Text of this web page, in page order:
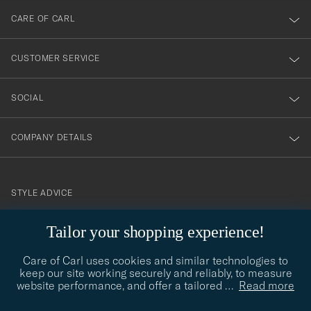
Tailor your shopping experience!
Care of Carl uses cookies and similar technologies to
keep our site working securely and reliably, to measure
website performance, and offer a tailored … Read more
till
vårt
nyhetsbrev!
CARE OF CARL
CUSTOMER SERVICE
SOCIAL
COMPANY DETAILS
contact@careofcarl.com
STYLE ADVICE
STYLE ADVICE